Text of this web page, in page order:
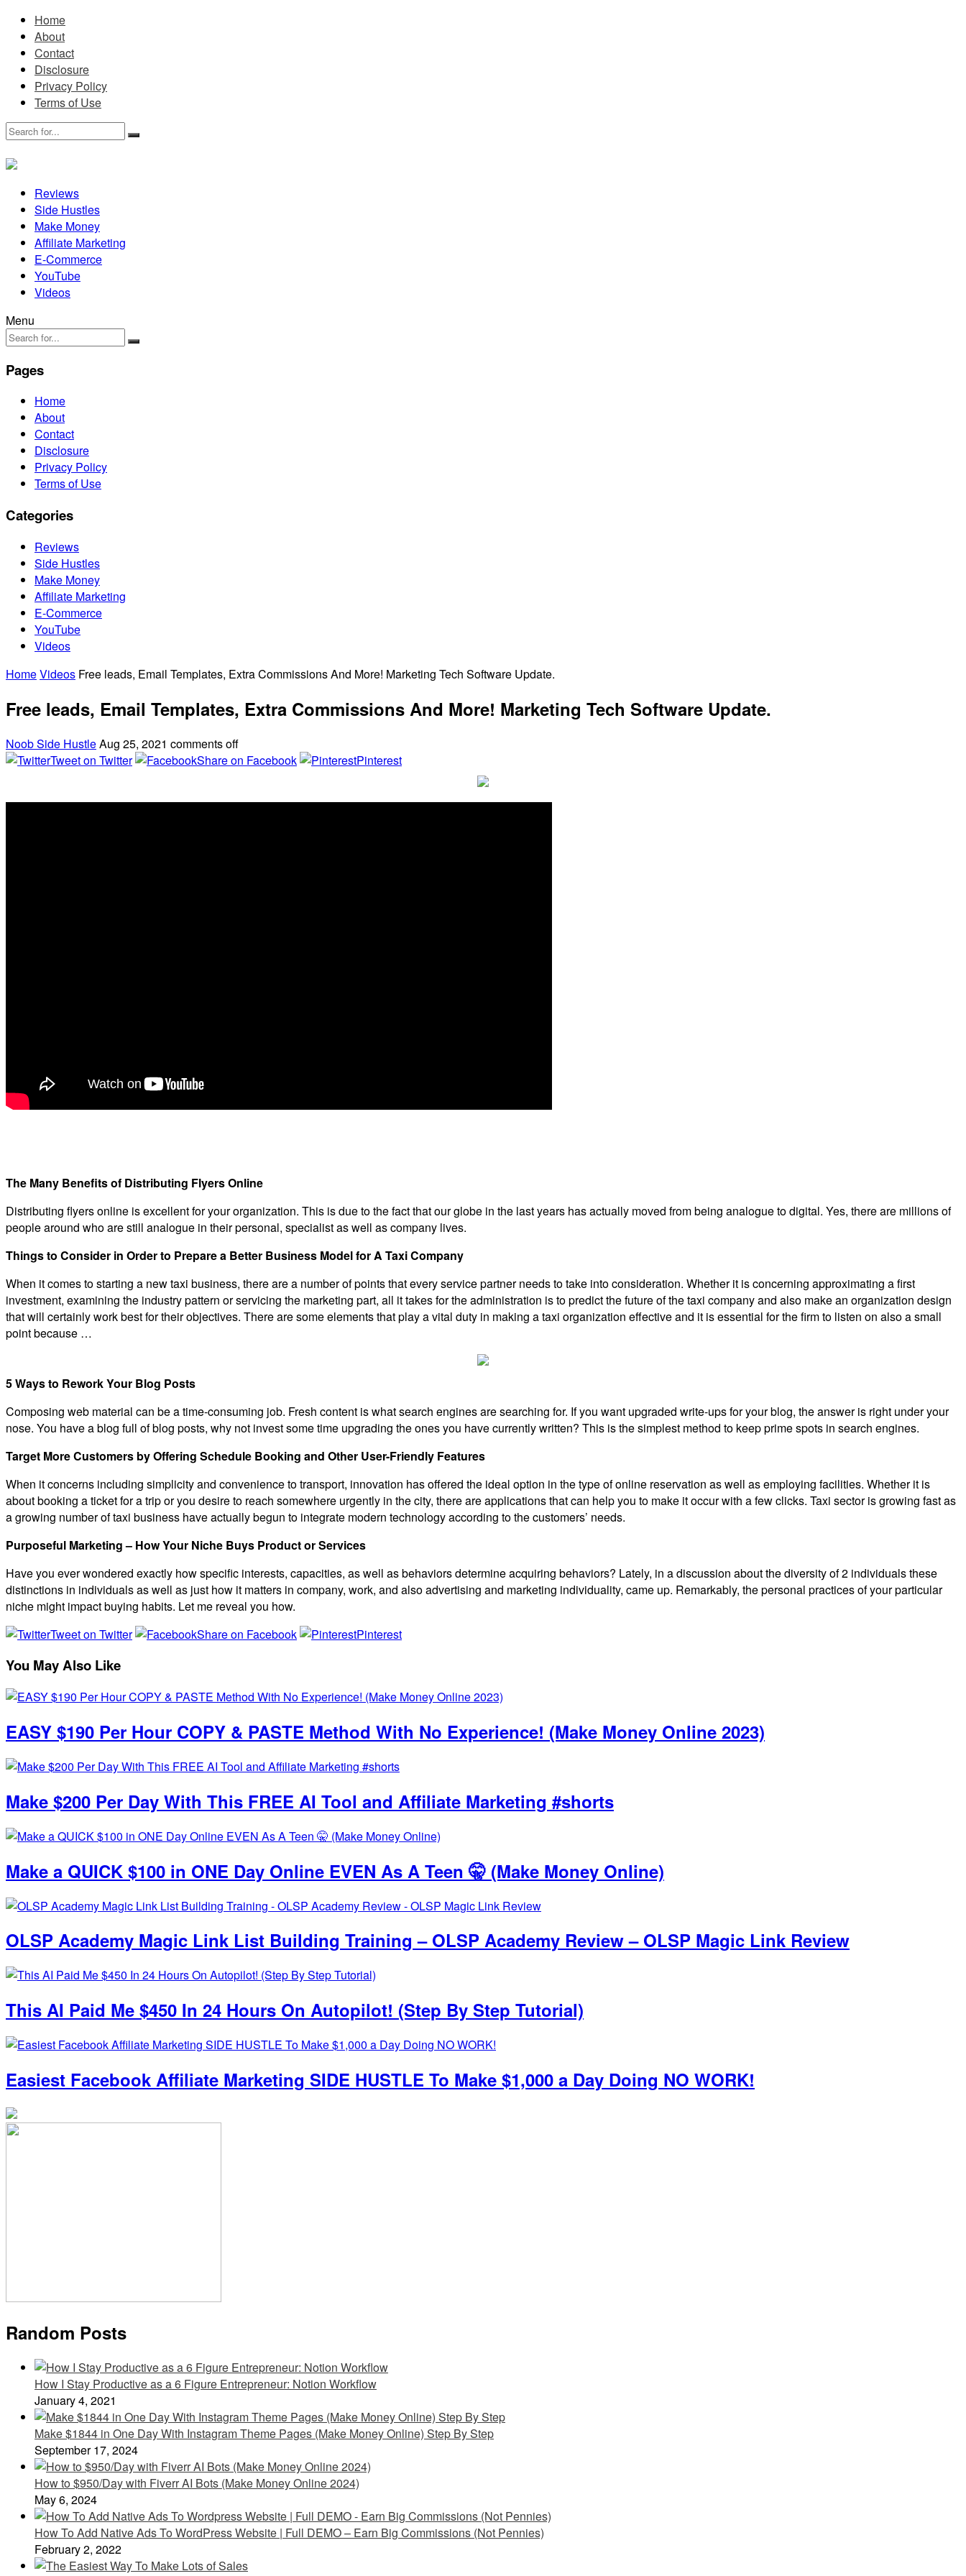
Home
About
Contact
Disclosure
Privacy Policy
Terms of Use
Reviews
Side Hustles
Make Money
Affiliate Marketing
E-Commerce
YouTube
Videos
Menu
Pages
Home
About
Contact
Disclosure
Privacy Policy
Terms of Use
Categories
Reviews
Side Hustles
Make Money
Affiliate Marketing
E-Commerce
YouTube
Videos
HomeVideos Free leads, Email Templates, Extra Commissions And More! Marketing Tech Software Update.
Free leads, Email Templates, Extra Commissions And More! Marketing Tech Software Update.
Noob Side HustleAug 25, 2021 comments off
Tweet on Twitter
Share on Facebook Pinterest
The Many Benefits of Distributing Flyers Online
Distributing flyers online is excellent for your organization. This is due to the fact that our globe in the last years has actually moved from being analogue to digital. Yes, there are millions of
people around who are still analogue in their personal, specialist as well as company lives.
Things to Consider in Order to Prepare a Better Business Model for A Taxi Company
When it comes to starting a new taxi business, there are a number of points that every service partner needs to take into consideration. Whether it is concerning approximating a first
investment, examining the industry pattern or servicing the marketing part, all it takes for the administration is to predict the future of the taxi company and also make an organization design
that will certainly work best for their objectives. There are some elements that play a vital duty in making a taxi organization effective and it is essential for the firm to listen on also a small
point because …
5 Ways to Rework Your Blog Posts
Composing web material can be a time-consuming job. Fresh content is what search engines are searching for. If you want upgraded write-ups for your blog, the answer is right under your
nose. You have a blog full of blog posts, why not invest some time upgrading the ones you have currently written? This is the simplest method to keep prime spots in search engines.
Target More Customers by Offering Schedule Booking and Other User-Friendly Features
When it concerns including simplicity and convenience to transport, innovation has offered the ideal option in the type of online reservation as well as employing facilities. Whether it is
about booking a ticket for a trip or you desire to reach somewhere urgently in the city, there are applications that can help you to make it occur with a few clicks. Taxi sector is growing fast as
a growing number of taxi business have actually begun to integrate modern technology according to the customers’ needs.
Purposeful Marketing – How Your Niche Buys Product or Services
Have you ever wondered exactly how specific interests, capacities, as well as behaviors determine acquiring behaviors? Lately, in a discussion about the diversity of 2 individuals these
distinctions in individuals as well as just how it matters in company, work, and also advertising and marketing individuality, came up. Remarkably, the personal practices of your particular
niche might impact buying habits. Let me reveal you how.
Tweet on Twitter
Share on Facebook Pinterest
You May Also Like
EASY $190 Per Hour COPY & PASTE Method With No Experience! (Make Money Online 2023)
Make $200 Per Day With This FREE AI Tool and Affiliate Marketing #shorts
Make a QUICK $100 in ONE Day Online EVEN As A Teen 🤫 (Make Money Online)
OLSP Academy Magic Link List Building Training – OLSP Academy Review – OLSP Magic Link Review
This AI Paid Me $450 In 24 Hours On Autopilot! (Step By Step Tutorial)
Easiest Facebook Affiliate Marketing SIDE HUSTLE To Make $1,000 a Day Doing NO WORK!
Random Posts
How I Stay Productive as a 6 Figure Entrepreneur: Notion Workflow
January 4, 2021
Make $1844 in One Day With Instagram Theme Pages (Make Money Online) Step By Step
September 17, 2024
How to $950/Day with Fiverr AI Bots (Make Money Online 2024)
May 6, 2024
How To Add Native Ads To WordPress Website | Full DEMO – Earn Big Commissions (Not Pennies)
February 2, 2022